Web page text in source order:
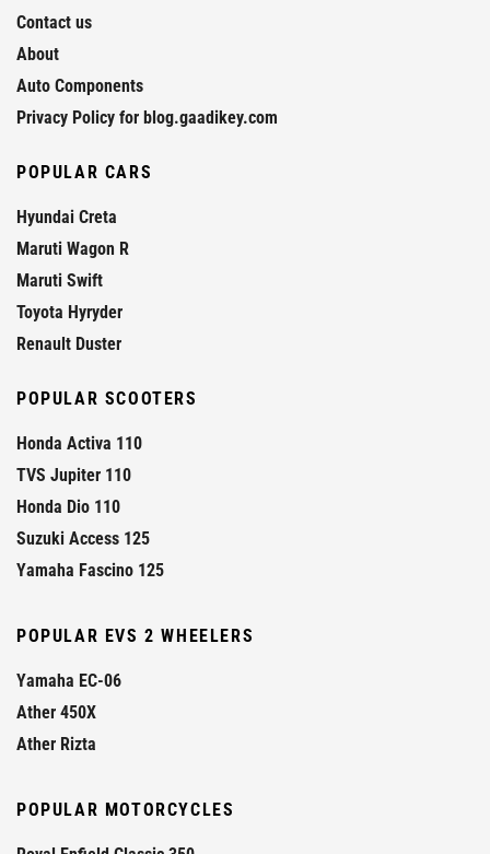
Contact us
About
Auto Components
Privacy Policy for blog.gaadikey.com
POPULAR CARS
Hyundai Creta
Maruti Wagon R
Maruti Swift
Toyota Hyryder
Renault Duster
POPULAR SCOOTERS
Honda Activa 110
TVS Jupiter 110
Honda Dio 110
Suzuki Access 125
Yamaha Fascino 125
POPULAR EVS 2 WHEELERS
Yamaha EC-06
Ather 450X
Ather Rizta
POPULAR MOTORCYCLES